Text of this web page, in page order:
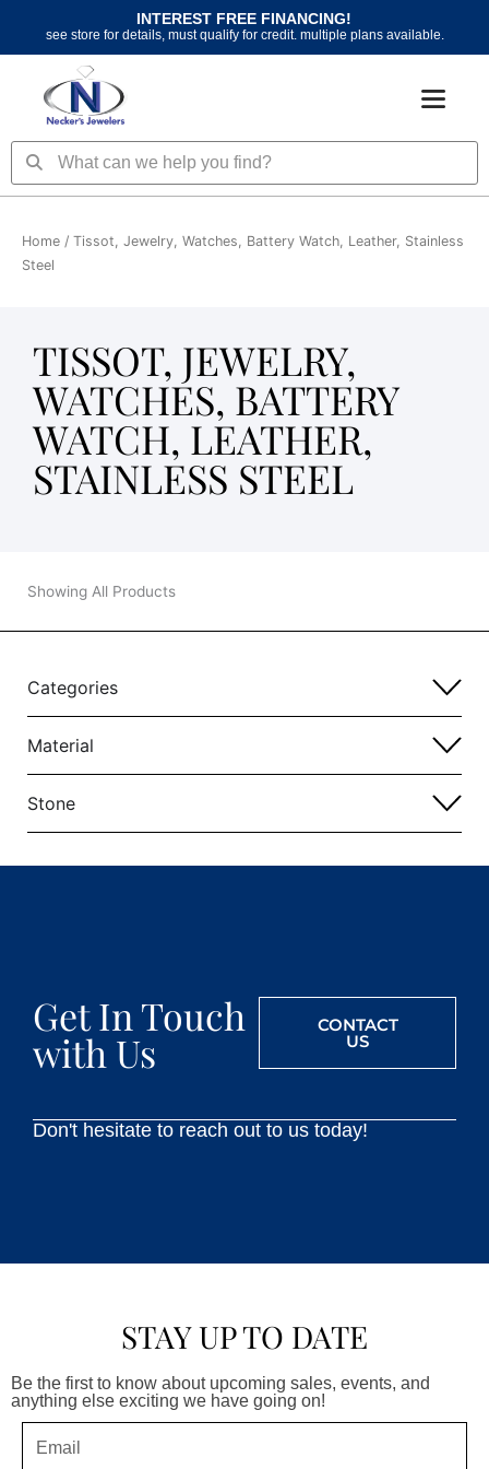
content
INTEREST FREE FINANCING!
see store for details, must qualify for credit. multiple plans available.
SearchSearch
Home / Tissot, Jewelry, Watches, Battery Watch, Leather, Stainless
Steel
TISSOT, JEWELRY,
WATCHES, BATTERY
WATCH, LEATHER,
STAINLESS STEEL
Showing All Products
Categories
Material
Stone
Get In Touch
with Us
CONTACT
US
Don't hesitate to reach out to us today!
STAY UP TO DATE
Be the first to know about upcoming sales, events, and
anything else exciting we have going on!